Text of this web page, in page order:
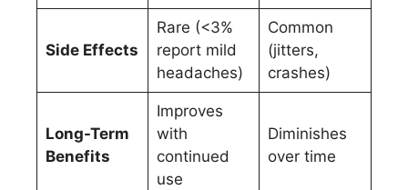
Side Effects
Rare (<3%
report mild
headaches)
Common
(jitters,
crashes)
Long-Term
Benefits
Improves
with
continued
use
Diminishes
over time